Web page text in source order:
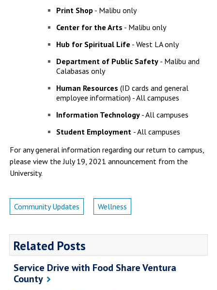
Print Shop - Malibu only
Center for the Arts - Malibu only
Hub for Spiritual Life - West LA only
Department of Public Safety - Malibu and
Calabasas only
Human Resources (ID cards and general
employee information) - All campuses
Information Technology - All campuses
Student Employment - All campuses
For any general information regarding our return to campus,
please view the July 19, 2021 announcement from the
University.
Community Updates Wellness
Related Posts
Service Drive with Food Share Ventura
County